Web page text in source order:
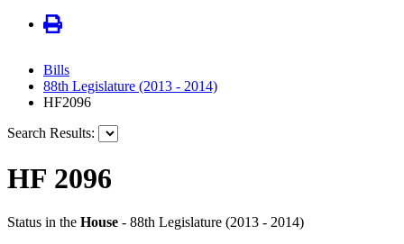
Bills
88th Legislature (2013 - 2014)
HF2096
Search Results:
HF 2096
Status in the House - 88th Legislature (2013 - 2014)